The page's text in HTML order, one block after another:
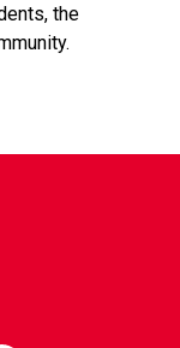
the